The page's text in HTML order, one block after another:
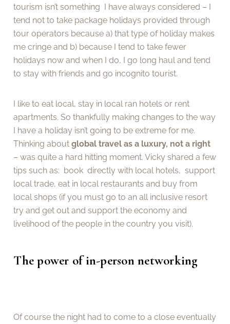
tourism isn’t something I have always considered – I
tend not to take package holidays provided through
tour operators because a) that type of holiday makes
me cringe and b) because I tend to take fewer
holidays now and when I do, I go long haul and tend
to stay with friends and go incognito tourist.
I like to eat local, stay in local ran hotels or rent
apartments. So thankfully making changes to the way
I have a holiday isn’t going to be extreme for me.
Thinking aboutglobal travel as a luxury, not a right
– was quite a hard hitting moment. Vicky shared a few
tips such as: book directly with local hotels, support
local trade, eat in local restaurants and buy from
local shops (if you must go to an all inclusive resort
try and get out and support the economy and
livelihood of the people in the country you visit).
The power of in-person networking
Of course the night had to come to a close eventually